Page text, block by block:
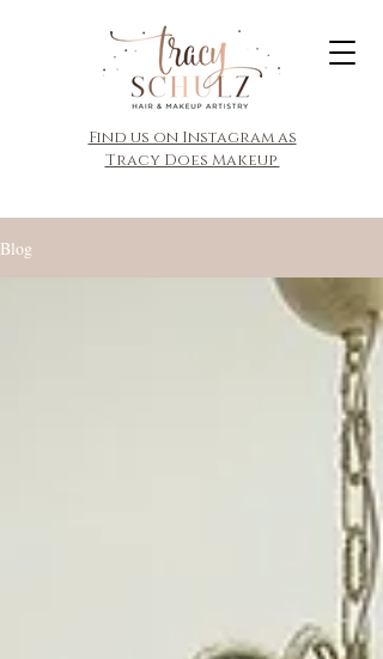
​Find us on Instagram as
Tracy Does Makeup
Blog